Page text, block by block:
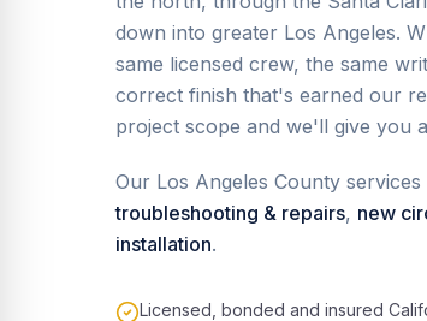
down into greater Los Angeles.
same licensed crew, the same
correct finish that's earned our
project scope and we'll give you
Our Los Angeles County services
troubleshooting & repairs, new
installation.
Licensed, bonded and insured